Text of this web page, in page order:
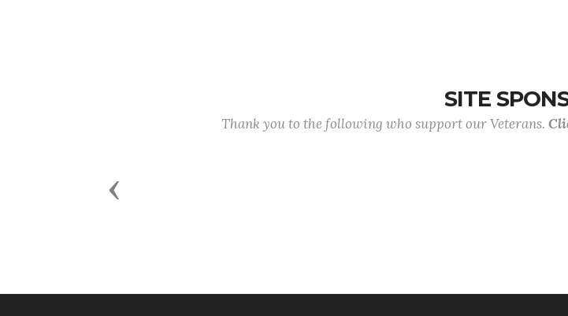
SITE
Thank you to the following who support our Veterans.
Previous